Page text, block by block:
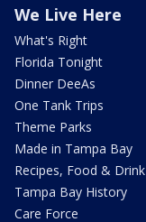
We Live Here
What's Right
Florida Tonight
Dinner DeeAs
One Tank Trips
Theme Parks
Made in Tampa Bay
Recipes, Food & Drink
Tampa Bay History
Care Force